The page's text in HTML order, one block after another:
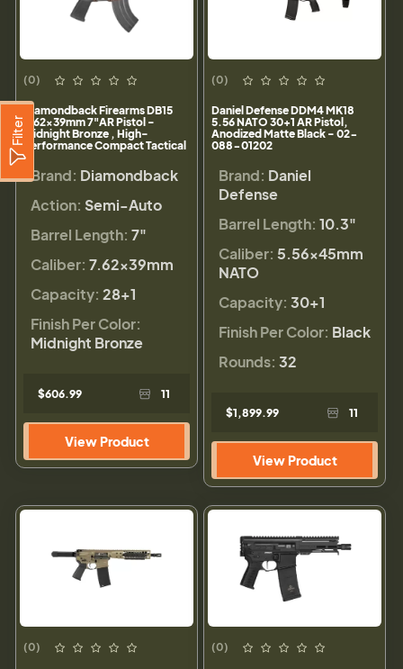
Filter
(0)
Diamondback Firearms DB15
7.62x39mm 7"AR Pistol -
Midnight Bronze , High-
Performance Compact Tactical
- DB1912O071
Brand: Diamondback
Action: Semi-Auto
Barrel Length: 7"
Caliber: 7.62x39mm
Capacity: 28+1
Finish Per Color:
Midnight Bronze
$606.99 11
View Product
(0)
Daniel Defense DDM4 MK18
5.56 NATO 30+1 AR Pistol,
Anodized Matte Black - 02-
088-01202
Brand: Daniel
Defense
Barrel Length: 10.3"
Caliber: 5.56×45mm
NATO
Capacity: 30+1
Finish Per Color: Black
Rounds: 32
$1,899.99 11
View Product
(0) (0)